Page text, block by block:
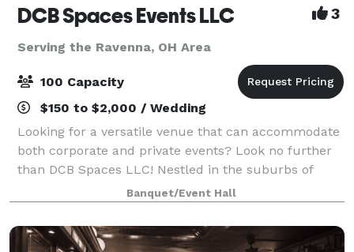
DCB Spaces Events LLC 3
Serving the Ravenna, OH Area
100 Capacity
$150 to $2,000 / Wedding
Looking for a versatile venue that can accommodate
both corporate and private events? Look no further
than DCB Spaces LLC! Nestled in the suburbs of
Beachwood, Ohio, adjacent to Dresscode Boutique
and Ashton’s Corner Kids Clothing Boutique,
Banquet/Event Hall